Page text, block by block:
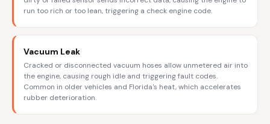
run too rich or too lean, triggering a check engine code.
Vacuum Leak
Cracked or disconnected vacuum hoses allow unmetered air into
the engine, causing rough idle and triggering fault codes.
Common in older vehicles and Florida's heat, which accelerates
rubber deterioration.